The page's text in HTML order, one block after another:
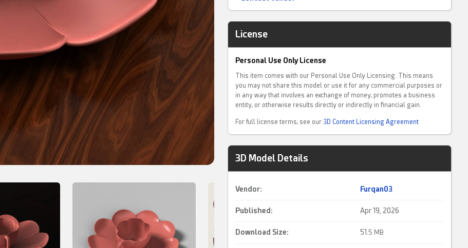
License
Personal Use Only License
This item comes with our Personal Use Only Licensing. This means
you may not share this model or use it for any commercial purposes or
in any way that involves an exchange of money, promotes a business
entity, or otherwise results directly or indirectly in financial gain.
For full license terms, see our 3D Content Licensing Agreement
3D Model Details
Vendor: Furqan03
Published: Apr 19, 2026
Download Size: 51. 5 MB